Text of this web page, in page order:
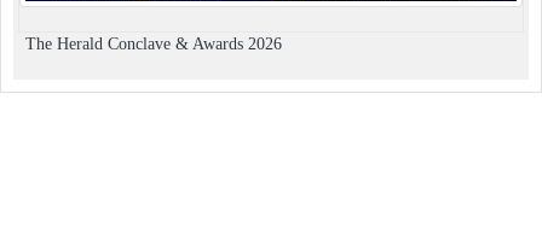
The Herald Conclave & Awards 2026